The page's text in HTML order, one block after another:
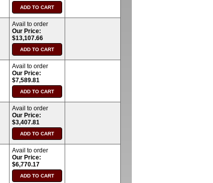
Avail to order
Our Price:
$13,107.66
Avail to order
Our Price:
$7,589.81
Avail to order
Our Price:
$3,407.81
Avail to order
Our Price:
$6,770.17